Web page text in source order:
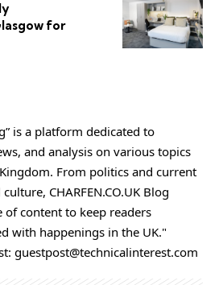
for
is a platform dedicated to
and analysis on various topics
From politics and current
culture, CHARFEN.CO.UK Blog
of content to keep readers
with happenings in the UK."
guestpost@technicalinterest.com